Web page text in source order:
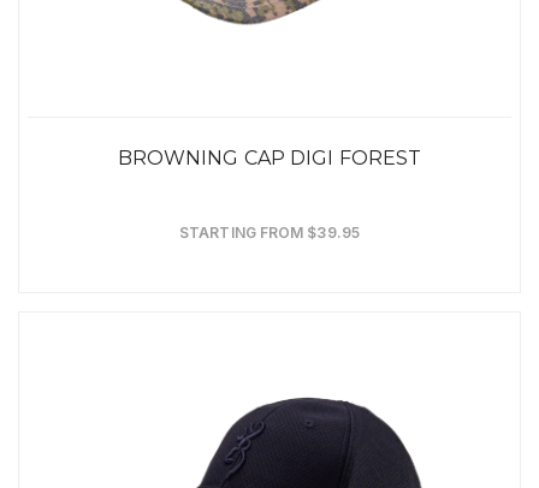
BROWNING CAP DIGI FOREST
STARTING FROM $39.95